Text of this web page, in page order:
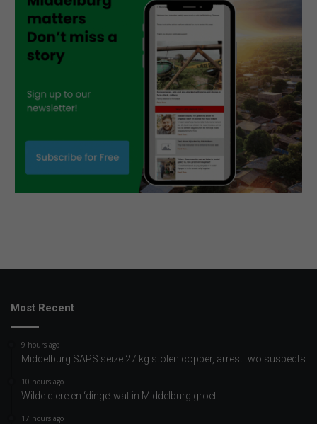
Most Recent
9 hours ago
Middelburg SAPS seize 27 kg stolen copper, arrest two suspects
10 hours ago
Wilde diere en ‘dinge’ wat in Middelburg groet
17 hours ago